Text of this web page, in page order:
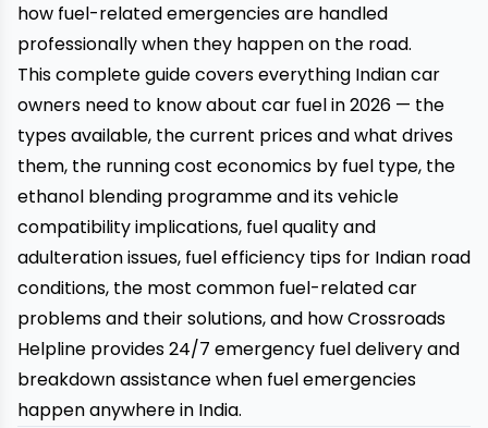
how fuel-related emergencies are handled
professionally when they happen on the road.
This complete guide covers everything Indian car
owners need to know about car fuel in 2026 — the
types available, the current prices and what drives
them, the running cost economics by fuel type, the
ethanol blending programme and its vehicle
compatibility implications, fuel quality and
adulteration issues, fuel efficiency tips for Indian road
conditions, the most common fuel-related car
problems and their solutions, and howCrossroads
Helpline provides 24/7 emergency fuel delivery and
breakdown assistance when fuel emergencies
happen anywhere in India.